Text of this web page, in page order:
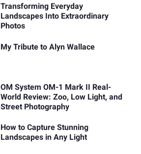
Transforming Everyday
Landscapes Into Extraordinary
Photos
My Tribute to Alyn Wallace
OM System OM-1 Mark II Real-
World Review: Zoo, Low Light, and
Street Photography
How to Capture Stunning
Landscapes in Any Light